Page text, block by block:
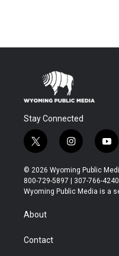
Stay Connected
t
w
i
t
t
r
i
n
s
t
a
y
o
u
t
u
© 2026 Wyoming Public
800-729-5897 | 307-766-4240
Wyoming Public Media is a
About
Contact